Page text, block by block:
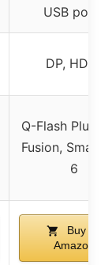
USB ports
DP, HDMI
Q-Flash Plus,
Fusion, Smart
6
Buy on
Amazon